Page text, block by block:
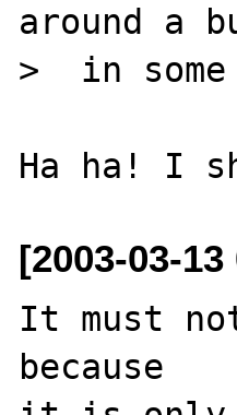
around a
>  in some
[2003-03-
It must
because